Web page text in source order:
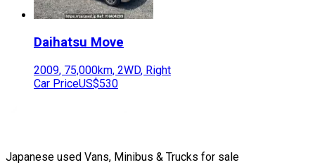
Daihatsu Move
2009, 75,000km, 2WD, Right
Car PriceUS$530
Japanese used Vans, Minibus & Trucks for sale